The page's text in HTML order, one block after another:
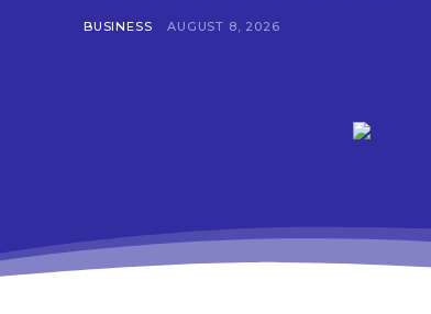
BUSINESS AUGUST 8, 2026